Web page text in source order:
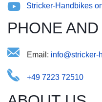
Stricker-Handbikes
PHONE
Email: ei-
+49 7223 72510